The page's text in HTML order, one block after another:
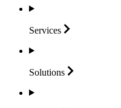
Services
Solutions